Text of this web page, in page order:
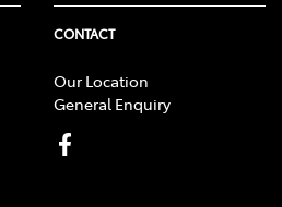
CONTACT
Our Location
General Enquiry